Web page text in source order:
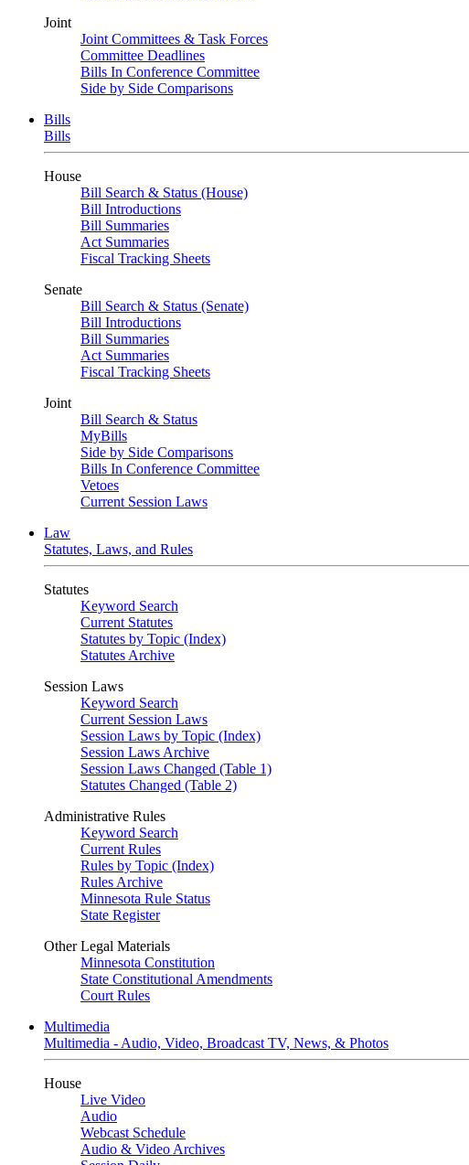
Joint
Joint Committees & Task Forces
Committee Deadlines
Bills In Conference Committee
Side by Side Comparisons
Bills
Bills
House
Bill Search & Status (House)
Bill Introductions
Bill Summaries
Act Summaries
Fiscal Tracking Sheets
Senate
Bill Search & Status (Senate)
Bill Introductions
Bill Summaries
Act Summaries
Fiscal Tracking Sheets
Joint
Bill Search & Status
MyBills
Side by Side Comparisons
Bills In Conference Committee
Vetoes
Current Session Laws
Law
Statutes, Laws, and Rules
Statutes
Keyword Search
Current Statutes
Statutes by Topic (Index)
Statutes Archive
Session Laws
Keyword Search
Current Session Laws
Session Laws by Topic (Index)
Session Laws Archive
Session Laws Changed (Table 1)
Statutes Changed (Table 2)
Administrative Rules
Keyword Search
Current Rules
Rules by Topic (Index)
Rules Archive
Minnesota Rule Status
State Register
Other Legal Materials
Minnesota Constitution
State Constitutional Amendments
Court Rules
Multimedia
Multimedia - Audio, Video, Broadcast TV, News, & Photos
House
Live Video
Audio
Webcast Schedule
Audio & Video Archives